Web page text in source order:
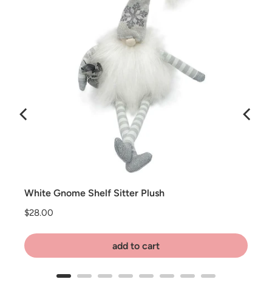
White Gnome Shelf Sitter Plush
Price
$28.00
add to cart